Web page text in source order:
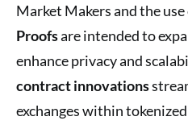
Market Makers and the use
Proofsare intended to
enhance privacy and
contract innovations
exchanges within